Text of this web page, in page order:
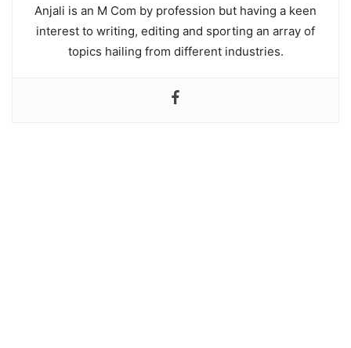
Anjali is an M Com by profession but having a keen
interest to writing, editing and sporting an array of
topics hailing from different industries.